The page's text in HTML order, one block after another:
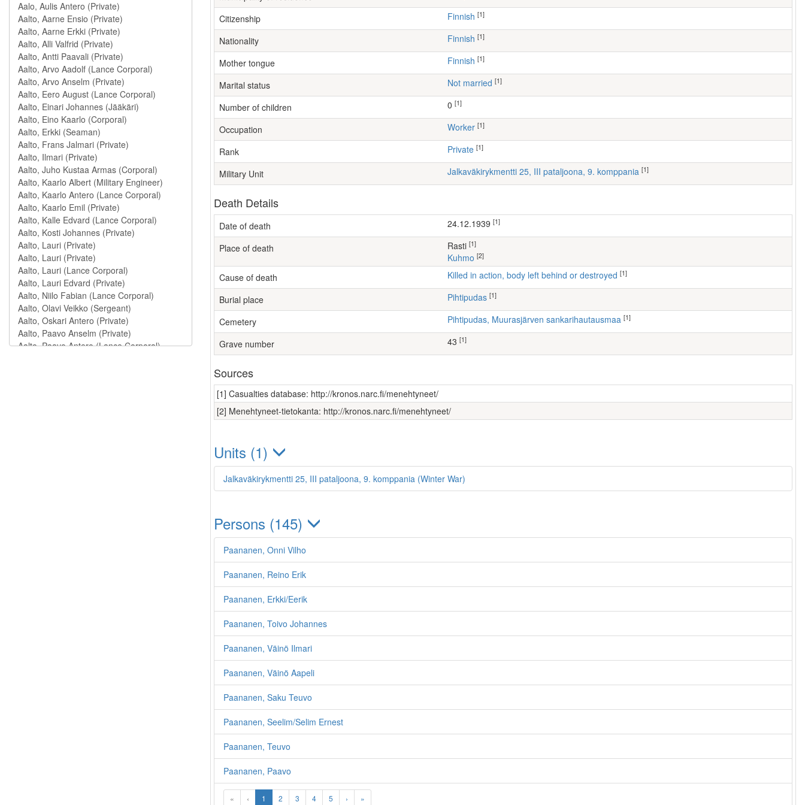
Citizenship Finnish [1]
Nationality Finnish [1]
Mother tongue Finnish [1]
Marital status Not married [1]
Number of children [1]
Occupation worker [1]
Rank Private [1]
Military Unit Jalkaväkirykmentti 25, III pataljoona, 9. komppania [1]
Death Details
Date of death 24.12.1939 [1]
Place of death Rasti [1]
Kuhmo [2]
Cause of death Killed in action, body left behind or destroyed [1]
Burial place Pihtipudas [1]
Cemetery Pihtipudas, Muurasjärven sankarihautausmaa [1]
Grave number 43 [1]
Sources
[1] Casualties database: http://kronos.narc.fi/menehtyneet/
[2] Menehtyneet-tietokanta: http://kronos.narc.fi/menehtyneet/
Units (1)
Jalkaväkirykmentti 25, III pataljoona, 9. komppania (Winter War)
Persons (145)
Paananen, Onni Vilho
Paananen, Reino Erik
Paananen, Erkki/Eerik
Paananen, Toivo Johannes
Paananen, Väinö Ilmari
Paananen, Väinö Aapeli
Paananen, Saku Teuvo
Paananen, Seelim/Selim Ernest
Paananen, Teuvo
Paananen, Paavo
« ‹ 1 2 3 4 5 › »